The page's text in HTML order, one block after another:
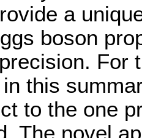
a
boson
For
this
to the one
The novel